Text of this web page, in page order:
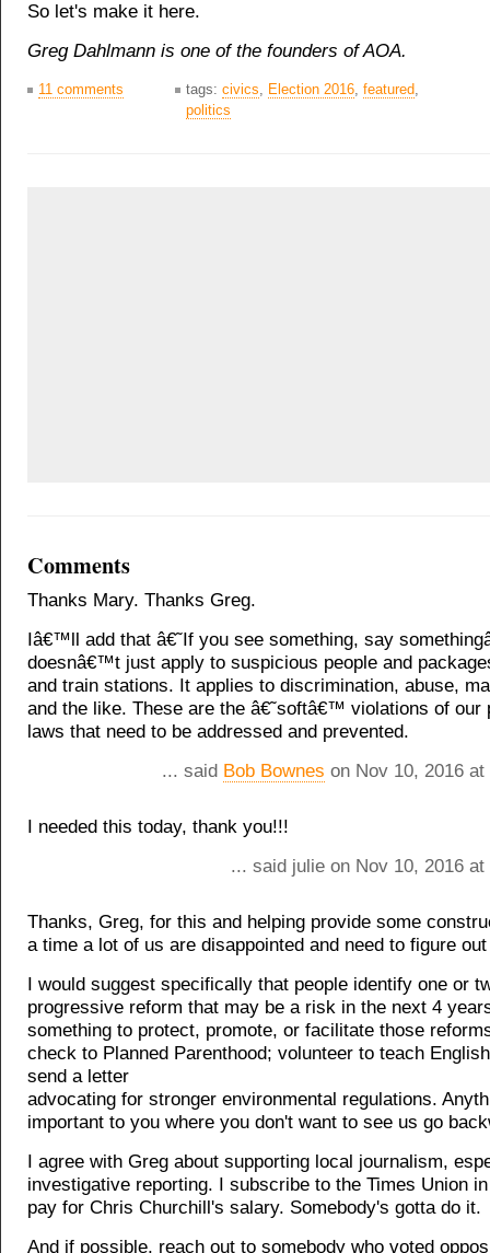
So let's make it here.
Greg Dahlmann is one of the founders of AOA.
11 comments tags: civics, Election 2016, featured,
politics
Comments
Thanks Mary. Thanks Greg.
Iâ€™ll add that â€˜If you see something, say
doesnâ€™t just apply to suspicious people and
and train stations. It applies to discrimination, abuse,
and the like. These are the â€˜softâ€™ violations of our
laws that need to be addressed and prevented.
... said Bob Bownes on Nov 10, 2016
I needed this today, thank you!!!
... said julie on Nov 10, 2016
Thanks, Greg, for this and helping provide some
a time a lot of us are disappointed and need to figure
I would suggest specifically that people identify one or
progressive reform that may be a risk in the next 4
something to protect, promote, or facilitate those
check to Planned Parenthood; volunteer to teach
send a letter
advocating for stronger environmental regulations.
important to you where you don't want to see us go
I agree with Greg about supporting local journalism,
investigative reporting. I subscribe to the Times Union
pay for Chris Churchill's salary. Somebody's gotta do it.
And if possible, reach out to somebody who voted